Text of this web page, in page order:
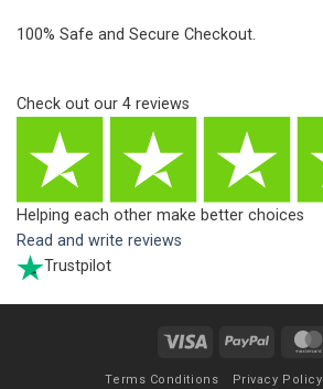
100% Safe and Secure Checkout.
Check out our 4 reviews
Helping each other make better choices
Read and write reviews
Trustpilot
Visa PayPal
Terms Conditions Privacy Policy